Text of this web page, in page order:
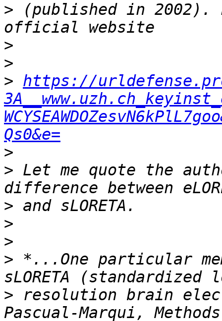
> (published in
>
>
> https://
Qs0&e=
>
> Let me quote the
>
>
>
> *...One particular
> resolution brain